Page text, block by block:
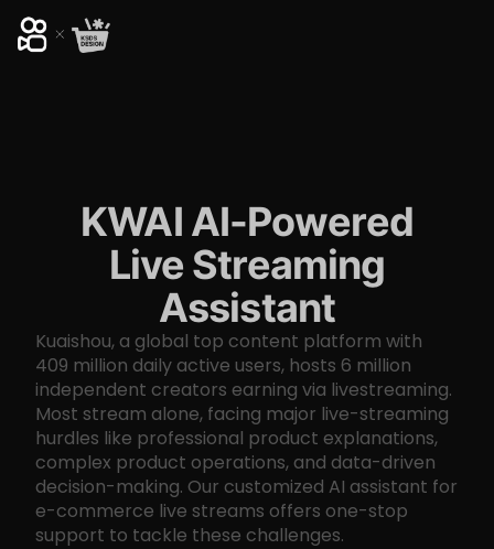
KWAI AI-Powered
Live Streaming
Assistant
Kuaishou, a global top content platform with
409 million daily active users, hosts 6 million
independent creators earning via livestreaming.
Most stream alone, facing major live-streaming
hurdles like professional product explanations,
complex product operations, and data-driven
decision-making. Our customized AI assistant for
e-commerce live streams offers one-stop
support to tackle these challenges.